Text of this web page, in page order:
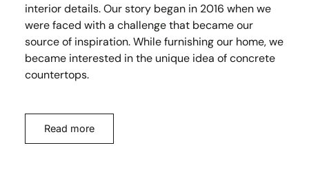
interior details. Our story began in 2016 when we
were faced with a challenge that became our
source of inspiration. While furnishing our home, we
became interested in the unique idea of concrete
countertops.
Read more